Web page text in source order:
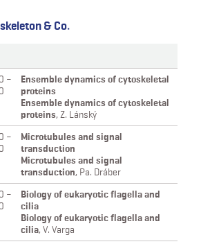
& Co.
–
Ensemble dynamics of cytoskeletal
proteins
Ensemble dynamics of cytoskeletal
proteins, Z. Lánský
–
Microtubules and signal
transduction
Microtubules and signal
transduction, Pa. Dráber
–
Biology of eukaryotic flagella and
cilia
Biology of eukaryotic flagella and
cilia, V. Varga